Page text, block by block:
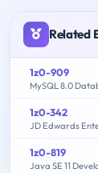
Related
1z0-909
MySQL 8.0
1z0-342
1z0-819
Java SE 11